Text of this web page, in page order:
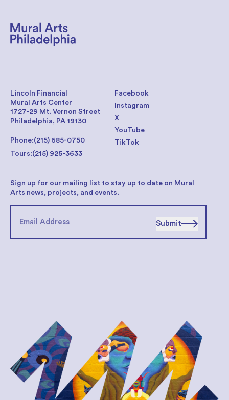
Facebook
Instagram
X
YouTube
TikTok
Lincoln Financial
Mural Arts Center
1727-29 Mt. Vernon Street
Philadelphia, PA 19130
Phone:(215) 685-0750
Tours:(215) 925-3633
Sign up for our mailing list to stay up to date on Mural
Arts news, projects, and events.
Submit